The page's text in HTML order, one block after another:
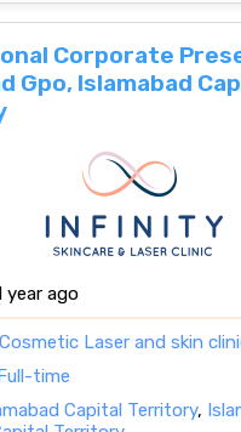
Corporate
Gpo, Islamabad
year ago
Cosmetic Laser and skin
time
Capital Territory,